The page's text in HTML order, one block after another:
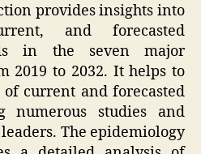
provides insights into
and forecasted
in the seven major
2019 to 2032. It helps to
of current and forecasted
numerous studies and
The epidemiology